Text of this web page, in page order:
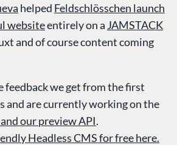
helped Feldschlösschen launch
websiteentirely on a JAMSTACK
and of course content coming
feedback we get from the first
and are currently working on the
our preview API.
Headless CMS for free here.
ENTERPRISE
Case Studies
Umbraco by
LEARN
Knowledge
Center